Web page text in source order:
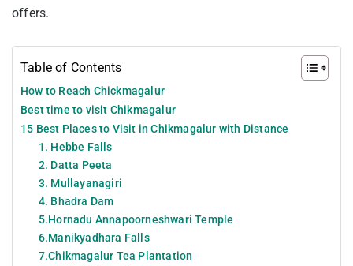
offers.
Table of Contents
How to Reach Chickmagalur
Best time to visit Chikmagalur
15 Best Places to Visit in Chikmagalur with Distance
1. Hebbe Falls
2. Datta Peeta
3. Mullayanagiri
4. Bhadra Dam
5.Hornadu Annapoorneshwari Temple
6.Manikyadhara Falls
7.Chikmagalur Tea Plantation